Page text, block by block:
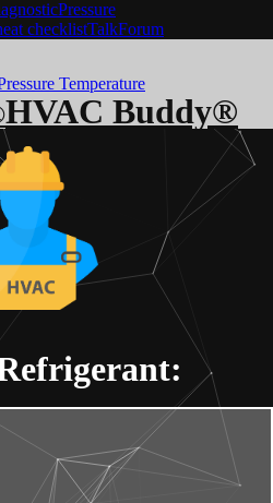
Pressure
checklistTalkForum
Temperature
HVAC Buddy®